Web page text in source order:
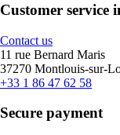
Customer service
Contact us
11 rue Bernard Maris
37270 Montlouis-sur-
+33 1 86 47 62 58
Secure payment